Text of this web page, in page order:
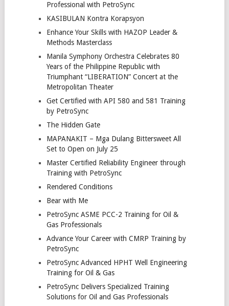
Professional with PetroSync
KASIBULAN Kontra Korapsyon
Enhance Your Skills with HAZOP Leader &
Methods Masterclass
Manila Symphony Orchestra Celebrates 80
Years of the Philippine Republic with
Triumphant “LIBERATION” Concert at the
Metropolitan Theater
Get Certified with API 580 and 581 Training
by PetroSync
The Hidden Gate
MAPANAKIT – Mga Dulang Bittersweet All
Set to Open on July 25
Master Certified Reliability Engineer through
Training with PetroSync
Rendered Conditions
Bear with Me
PetroSync ASME PCC-2 Training for Oil &
Gas Professionals
Advance Your Career with CMRP Training by
PetroSync
PetroSync Advanced HPHT Well Engineering
Training for Oil & Gas
PetroSync Delivers Specialized Training
Solutions for Oil and Gas Professionals